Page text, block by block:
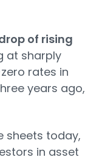
of rising
at sharply
rates in
years ago,
sheets today,
in asset